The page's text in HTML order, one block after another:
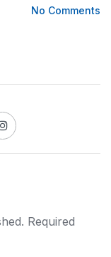
No Comments
Required